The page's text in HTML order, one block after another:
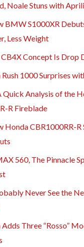
Noale Stuns with
BMW S1000XR
Less Weight
Concept Is Drop
1000 Surprises
Quick Analysis of the
R Fireblade
Honda CBR1000RR-R
560, The Pinnacle
Never See the
Three “Rosso”